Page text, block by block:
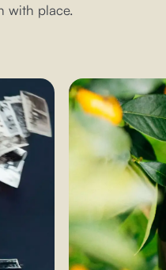
with place.